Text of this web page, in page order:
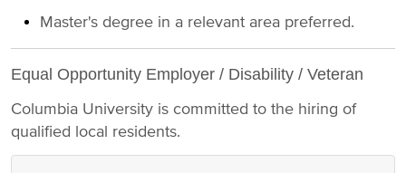
Master's degree in a relevant area preferred.
Equal Opportunity Employer / Disability / Veteran
Columbia University is committed to the hiring of
qualified local residents.